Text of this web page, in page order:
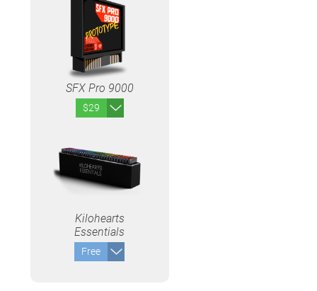
SFX Pro 9000
$29
Kilohearts
Essentials
Free